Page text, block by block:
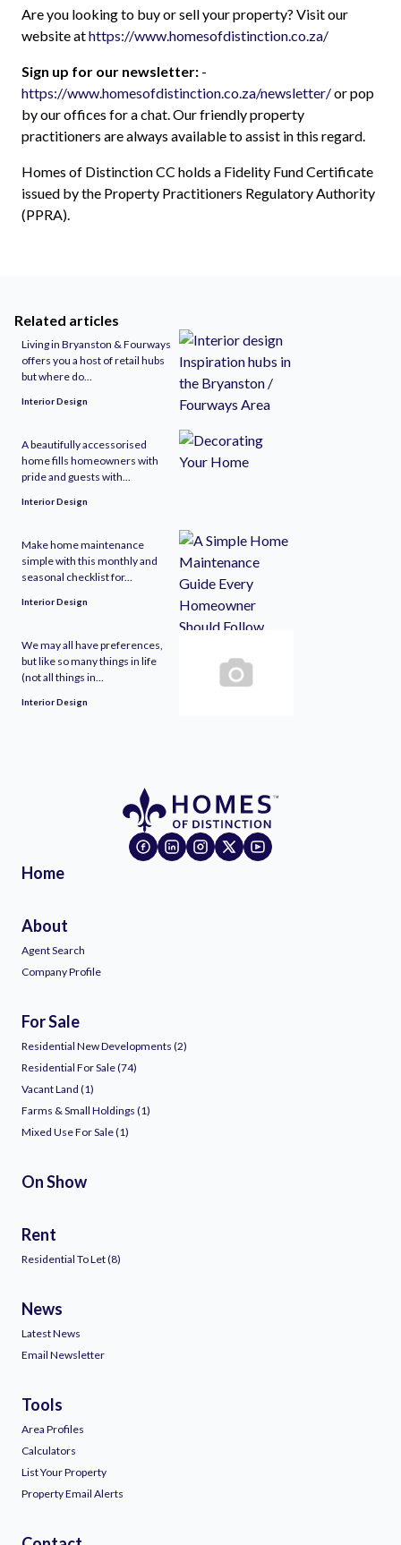
Are you looking to buy or sell your property? Visit our
website athttps://www.homesofdistinction.co.za/
Sign up for our newsletter: -
https://www.homesofdistinction.co.za/newsletter/or pop
by our offices for a chat. Our friendly property
practitioners are always available to assist in this regard.
Homes of Distinction CC holds a Fidelity Fund Certificate
issued by the Property Practitioners Regulatory Authority
(PPRA).
Related articles
Living in Bryanston & Fourways
offers you a host of retail hubs
but where do...
Interior Design
A beautifully accessorised
home fills homeowners with
pride and guests with...
Interior Design
Make home maintenance
simple with this monthly and
seasonal checklist for...
Interior Design
We may all have preferences,
but like so many things in life
(not all things in...
Interior Design
Home
About
Agent Search
Company Profile
For Sale
Residential New Developments (2)
Residential For Sale (74)
Vacant Land (1)
Farms & Small Holdings (1)
Mixed Use For Sale (1)
On Show
Rent
Residential To Let (8)
News
Latest News
Email Newsletter
Tools
Area Profiles
Calculators
List Your Property
Property Email Alerts